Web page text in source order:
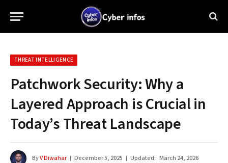
THREAT INTELLIGENCE
Patchwork Security: Why a
Layered Approach is Crucial in
Today’s Threat Landscape
ByV Diwahar December 5, 2025 Updated: March 24, 2026